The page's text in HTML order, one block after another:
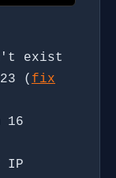
exist
( fix
16
IP